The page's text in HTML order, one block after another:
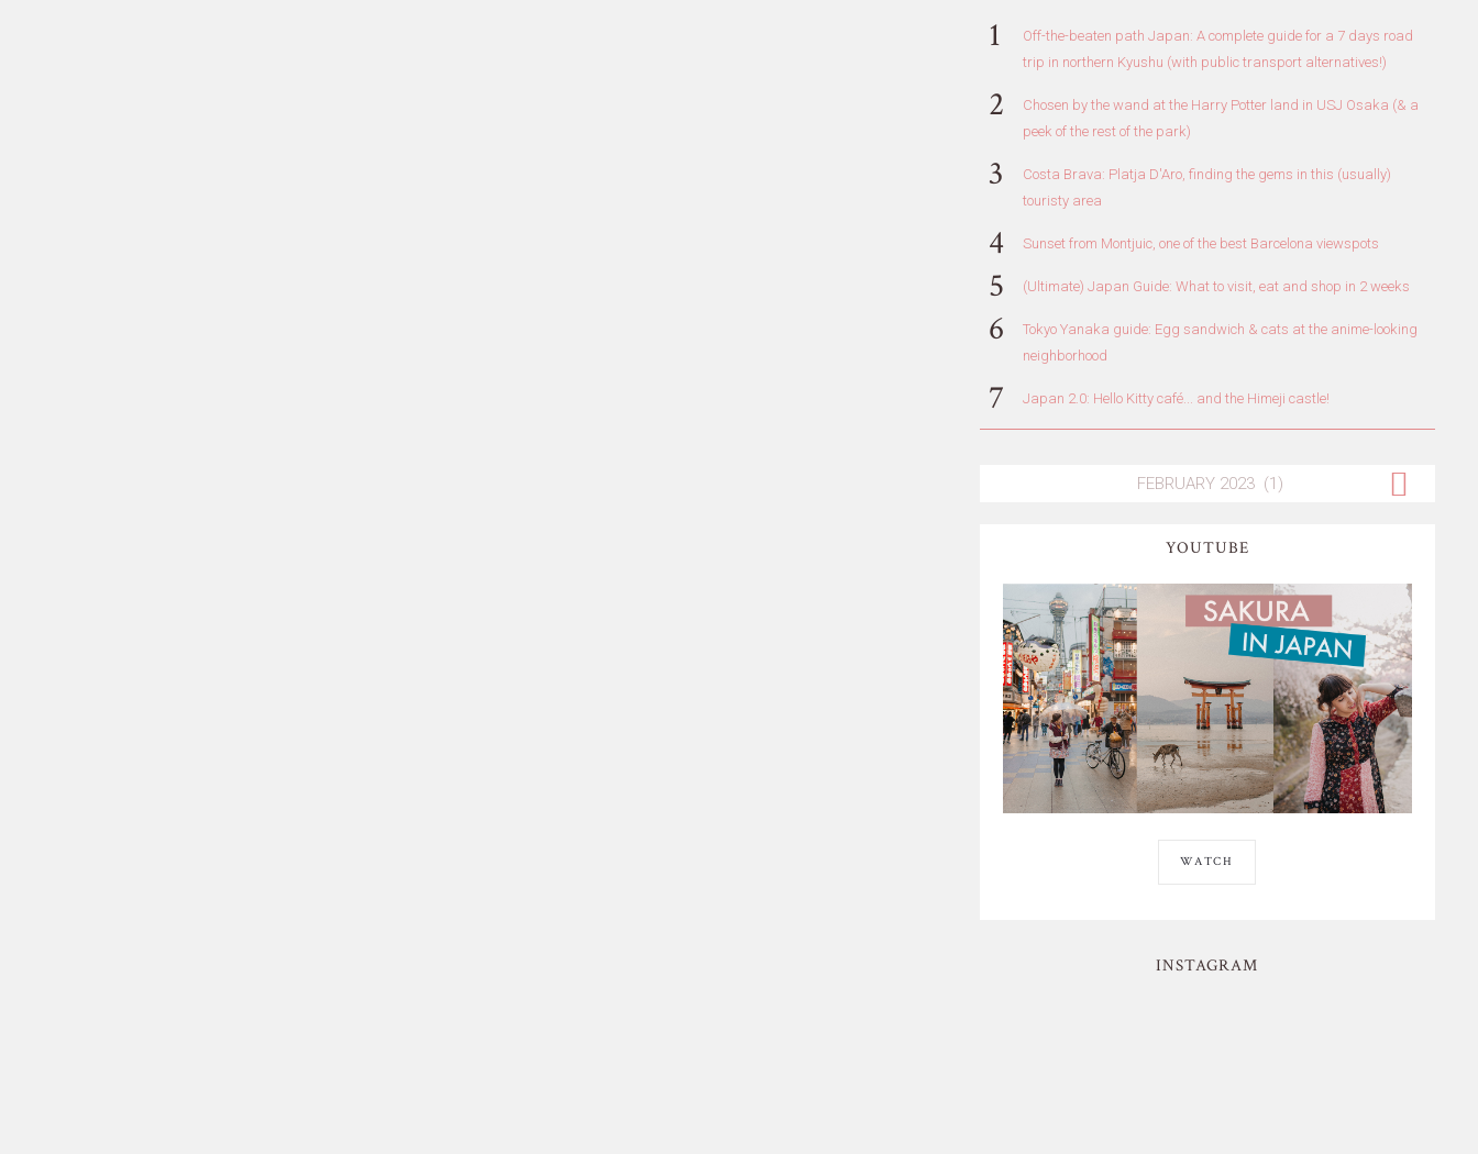
Off-the-beaten path Japan: A complete guide for a 7 days road
trip in northern Kyushu (with public transport alternatives!)
Chosen by the wand at the Harry Potter land in USJ Osaka (& a
peek of the rest of the park)
Costa Brava: Platja D'Aro, finding the gems in this (usually)
touristy area
Sunset from Montjuic, one of the best Barcelona viewspots
(Ultimate) Japan Guide: What to visit, eat and shop in 2 weeks
Tokyo Yanaka guide: Egg sandwich & cats at the anime-looking
neighborhood
Japan 2.0: Hello Kitty café... and the Himeji castle!
YOUTUBE
WATCH
INSTAGRAM